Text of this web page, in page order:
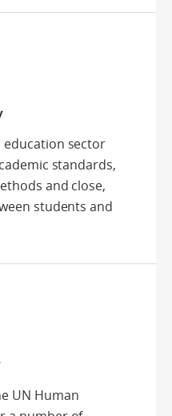
education sector
standards,
and close,
students and
UN Human